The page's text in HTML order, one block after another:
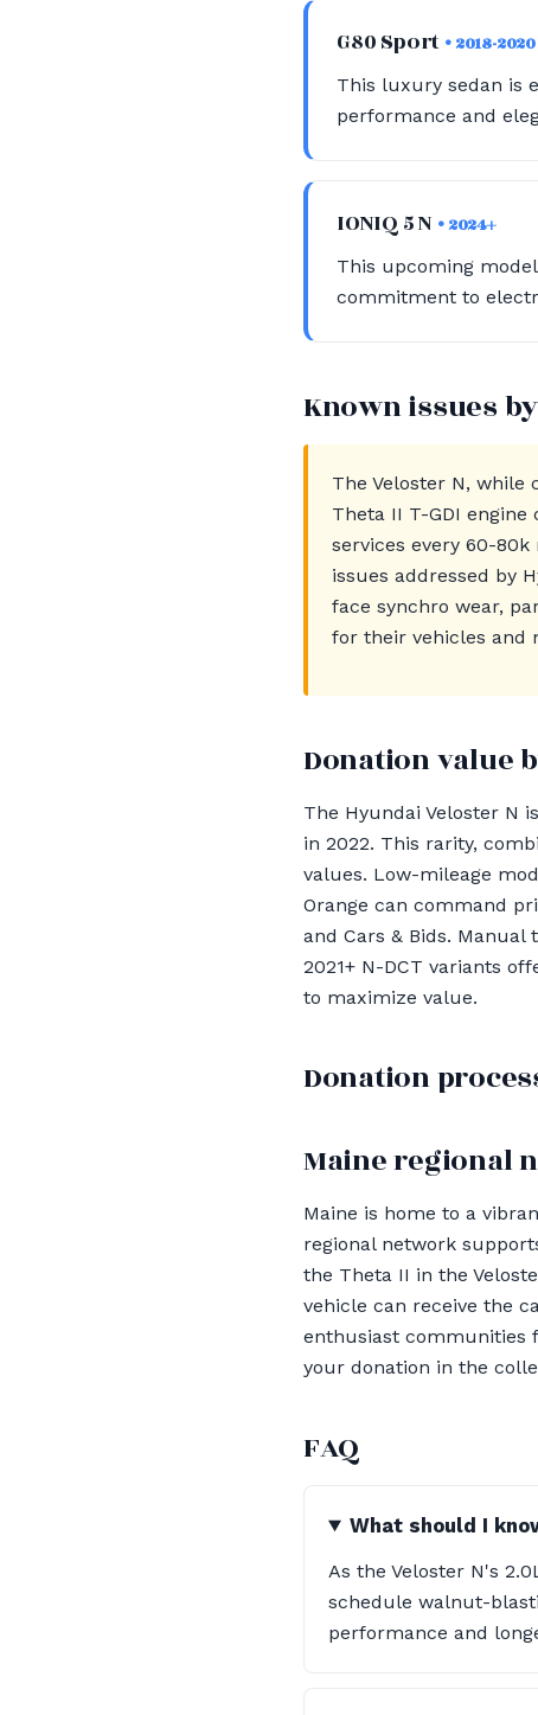
G80 Sport • 2018-2020
This luxury sedan is
performance and
IONIQ 5 N • 2024+
This upcoming
commitment to
Known issues
The Veloster N,
Theta II T-GDI
services every 60-
issues addressed by
face synchro wear,
for their vehicles and
Donation value
The Hyundai Veloster N
in 2022. This rarity,
values. Low-mileage
Orange can command
and Cars & Bids.
2021+ N-DCT variants
to maximize value.
Donation
Maine regional
Maine is home to a
regional network
the Theta II in the
vehicle can receive the
enthusiast communities
your donation in the
FAQ
What should I
As the Veloster N's
schedule walnut-
performance and